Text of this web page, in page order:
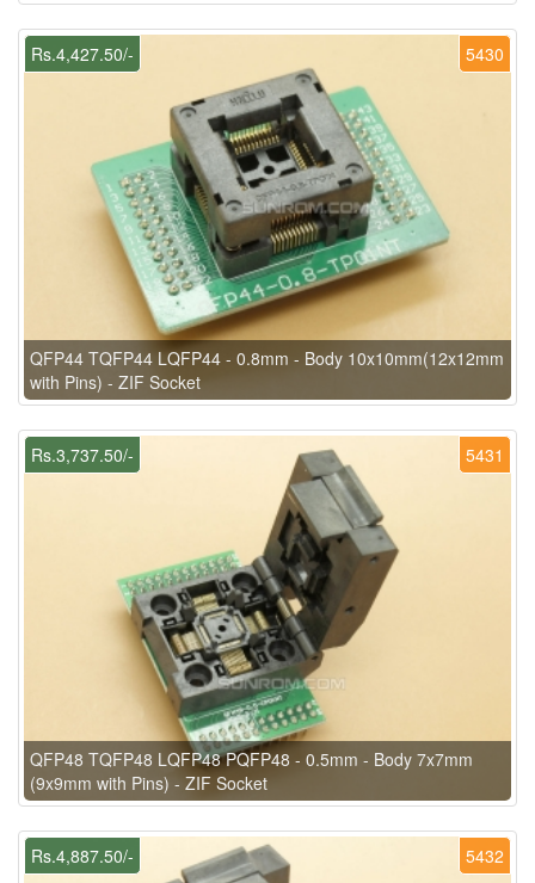
5430
Rs.4,427.50/-
QFP44 TQFP44 LQFP44 - 0.8mm - Body 10x10mm(12x12mm
with Pins) - ZIF Socket
5431
Rs.3,737.50/-
QFP48 TQFP48 LQFP48 PQFP48 - 0.5mm - Body 7x7mm
(9x9mm with Pins) - ZIF Socket
5432
Rs.4,887.50/-